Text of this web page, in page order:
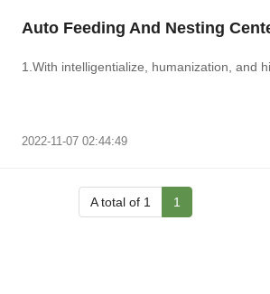
Auto Feeding And Nesting
1.With intelligentialize, humanization, and
2022-11-07 02:44:49
A total of 1 1